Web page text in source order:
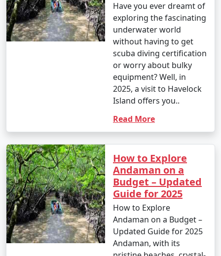
Have you ever dreamt of
exploring the fascinating
underwater world
without having to get
scuba diving certification
or worry about bulky
equipment? Well, in
2025, a visit to Havelock
Island offers you..
Read More
How to Explore
Andaman on a
Budget – Updated
Guide for 2025
How to Explore
Andaman on a Budget –
Updated Guide for 2025
Andaman, with its